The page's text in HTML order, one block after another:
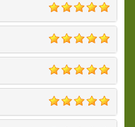
5.0
5.0
5.0
5.0